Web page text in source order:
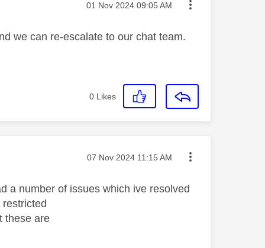
Message posted on
‎01 Nov 2024 09:05 AM
we can re-escalate to our chat team.
0 Likes
Message posted on
‎07 Nov 2024 11:15 AM
a number of issues which ive resolved
these are